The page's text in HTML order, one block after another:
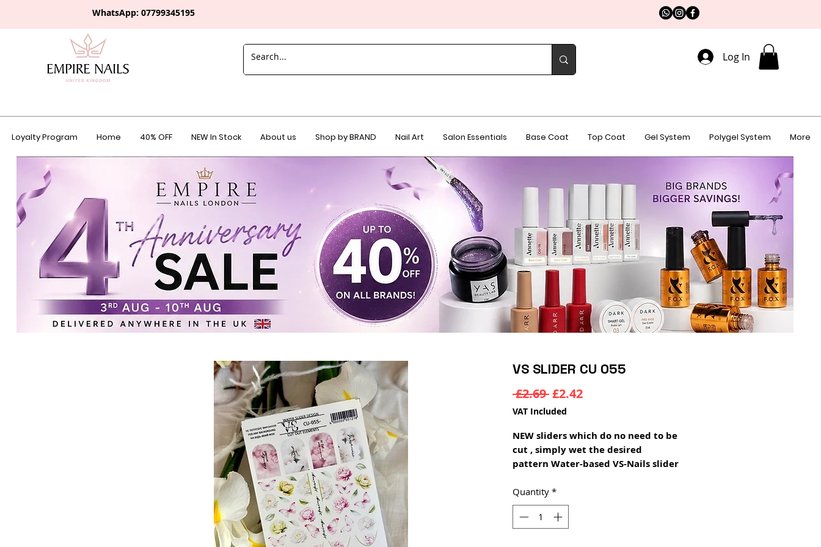
WhatsApp: 07799345195
Log In
Loyalty Program Home 40% OFF NEW In Stock About us Shop by BRAND Nail Art Salon Essentials Base Coat Top Coat Gel System Polygel System More
VS SLIDER CU 055
£2.69 Regular
Price
£2.42Sale
VAT Included
NEW sliders which do no need to be
cut , simply wet the desired
pattern Water-based VS-Nails slider
polish and will not lose color,
saturation or become transparent
on dark shades of polish!
Quantity *